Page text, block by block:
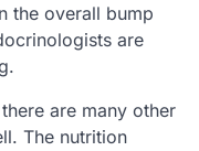
the overall bump
are
are many other
The nutrition